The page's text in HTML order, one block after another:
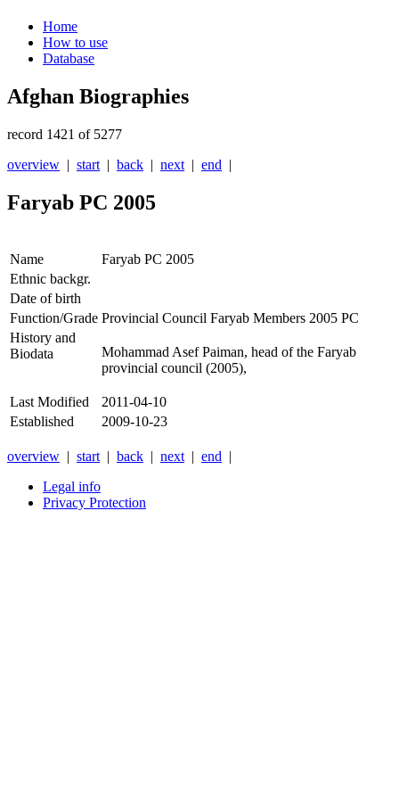
Home
How to use
Database
Afghan Biographies
record 1421 of 5277
overview | start | back | next | end |
Faryab PC 2005
Name
Faryab PC 2005
Ethnic backgr.
Date of birth
Function/Grade Provincial Council Faryab Members 2005 PC
History and
Biodata
Mohammad Asef Paiman, head of the Faryab
provincial council (2005),
Last Modified
2011-04-10
Established
2009-10-23
overview | start | back | next | end |
Legal info
Privacy Protection